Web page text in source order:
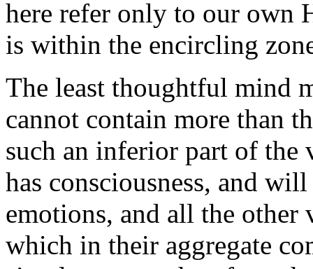
here refer only to our own
is within the encircling
The least thoughtful mind
cannot contain more than
such an inferior part of the
has consciousness, and
emotions, and all the other
which in their aggregate